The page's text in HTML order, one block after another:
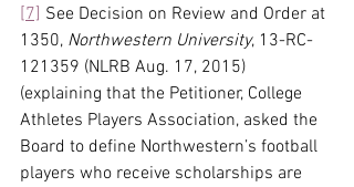
[7] See Decision on Review and Order at
1350, Northwestern University, 13-RC-
121359 (NLRB Aug. 17, 2015)
(explaining that the Petitioner, College
Athletes Players Association, asked the
Board to define Northwestern’s football
players who receive scholarships are